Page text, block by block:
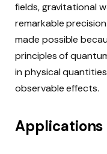
fields, gravitational
remarkable
made possible
principles of
in physical
observable effects.
Applications